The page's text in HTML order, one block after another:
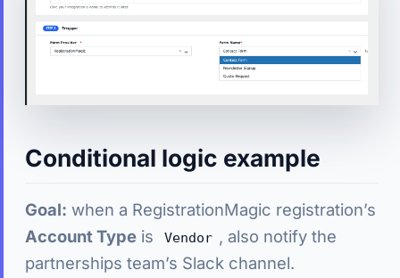
Conditional logic example
Goal: when a RegistrationMagic registration’s
Account Type is Vendor , also notify the
partnerships team’s Slack channel.